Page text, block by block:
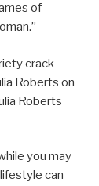
of
crack
Roberts on
Roberts
you may
can